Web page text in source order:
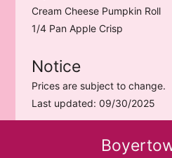
Cream Cheese Pumpkin Roll
1/4 Pan Apple Crisp
Notice
Prices are subject to change.
Last updated: 09/30/2025